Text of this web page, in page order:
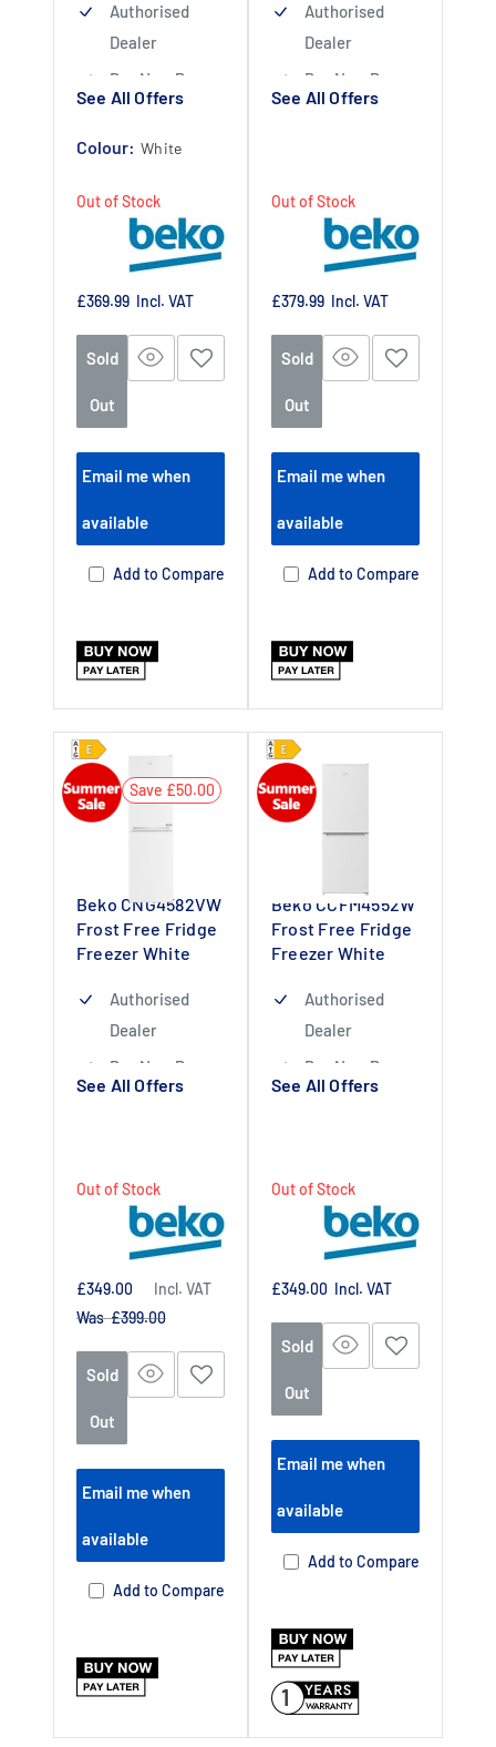
Authorised
Dealer
Buy Now Pay
Later Available
1 Year
See All Offers
Colour: White
Out of Stock
Sale
£369.99 Incl. VAT
Sold
Out
Email me when
available
Add to Compare
Authorised
Dealer
Buy Now Pay
Later Available
See All Offers
Out of Stock
Sale
£379.99 Incl. VAT
Sold
Out
Email me when
available
Add to Compare
Save £50.00
Beko CNG4582VW
Frost Free Fridge
Freezer White
Authorised
Dealer
Buy Now Pay
Later Available
See All Offers
Out of Stock
Sale
price
£349.00
Incl. VAT
Regular
Was £399.00
Sold
Out
Email me when
available
Add to Compare
Beko CCFM4552W
Frost Free Fridge
Freezer White
Authorised
Dealer
Buy Now Pay
Later Available
Warranty
See All Offers
Out of Stock
Sale
£349.00 Incl. VAT
Sold
Out
Email me when
available
Add to Compare
1